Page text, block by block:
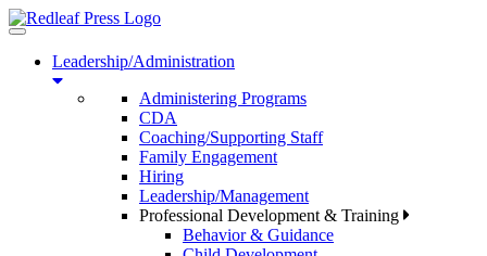
Toggle
navigationLeadership/Administration
Administering Programs
CDA
Coaching/Supporting Staff
Family Engagement
Hiring
Leadership/Management
Professional Development & Training
Behavior & Guidance